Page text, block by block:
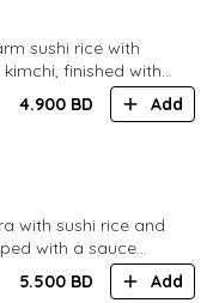
sushi rice with
finished with
sauce and oba
and refreshing.
4.900 BD Add
with sushi rice and
with a sauce
Bright flavors with
notes.
5.500 BD Add